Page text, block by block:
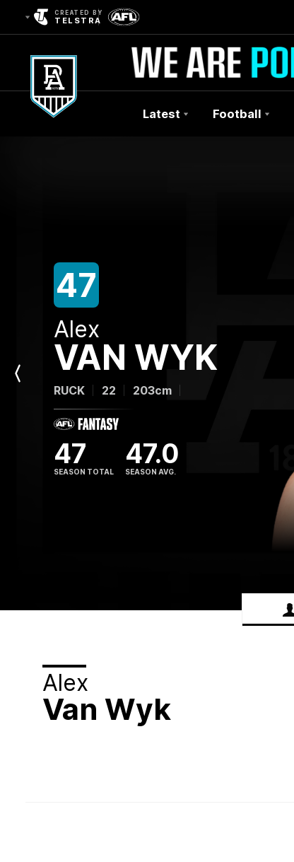
CREATED BY
TELSTRA
Latest Football
Previous
47
Alex
VAN WYK
RUCK 22 203cm
47
SEASON TOTAL
47.0
SEASON AVG.
Alex
Van Wyk